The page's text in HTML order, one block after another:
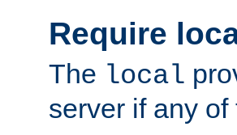
Require
The local
server if any